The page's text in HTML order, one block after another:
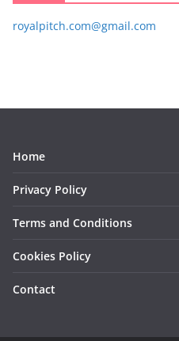
royalpitch.com@gmail.com
Home
Privacy Policy
Terms and Conditions
Cookies Policy
Contact